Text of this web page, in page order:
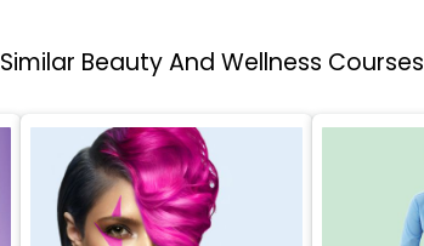
Similar Beauty And Wellness Courses